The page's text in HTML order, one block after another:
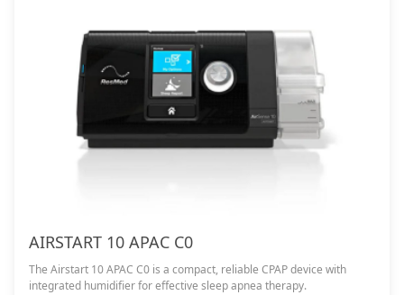
AIRSTART 10 APAC C0
The Airstart 10 APAC C0 is a compact, reliable CPAP device with
integrated humidifier for effective sleep apnea therapy.